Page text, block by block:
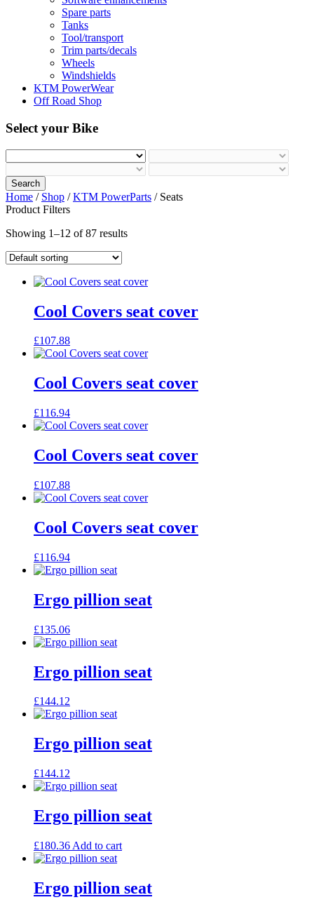
Spare parts
Tanks
Tool/transport
Trim parts/decals
Wheels
Windshields
KTM PowerWear
Off Road Shop
Select your Bike
Search
Home / Shop /KTM PowerParts / Seats
Product Filters
Showing 1–12 of 87 results
Cool Covers seat cover
£107.88
Cool Covers seat cover
£116.94
Cool Covers seat cover
£107.88
Cool Covers seat cover
£116.94
Ergo pillion seat
£135.06
Ergo pillion seat
£144.12
Ergo pillion seat
£144.12
Ergo pillion seat
£180.36 Add to cart
Ergo pillion seat